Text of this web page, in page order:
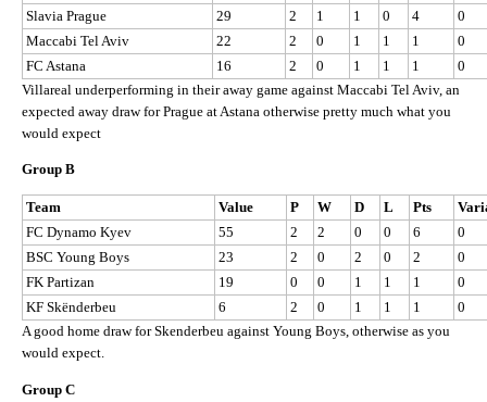
Slavia Prague
29 2 1 1 0 4
0
Maccabi Tel Aviv
22 2 0 1 1 1
0
FC Astana
16 2 0 1 1 1
0
Villareal underperforming in their away game against Maccabi Tel Aviv, an
expected away draw for Prague at Astana otherwise pretty much what you
would expect
Group B
Team Value P W D L Pts
FC Dynamo Kyev
55 2 2 0 0 6
0
BSC Young Boys
23 2 0 2 0 2
0
FK Partizan
19 0 0 1 1 1
0
KF Skënderbeu
6 2 0 1 1 1
0
A good home draw for Skenderbeu against Young Boys, otherwise as you
would expect.
Group C